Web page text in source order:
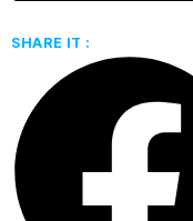
SHARE IT :